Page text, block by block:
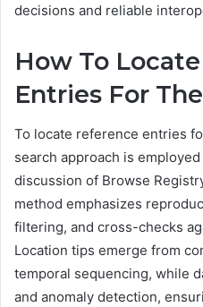
decisions and reliable
How To
Entries For
To locate reference entries
search approach is
discussion of Browse
method emphasizes
filtering, and cross-checks
Location tips emerge from
temporal sequencing, while
and anomaly detection,